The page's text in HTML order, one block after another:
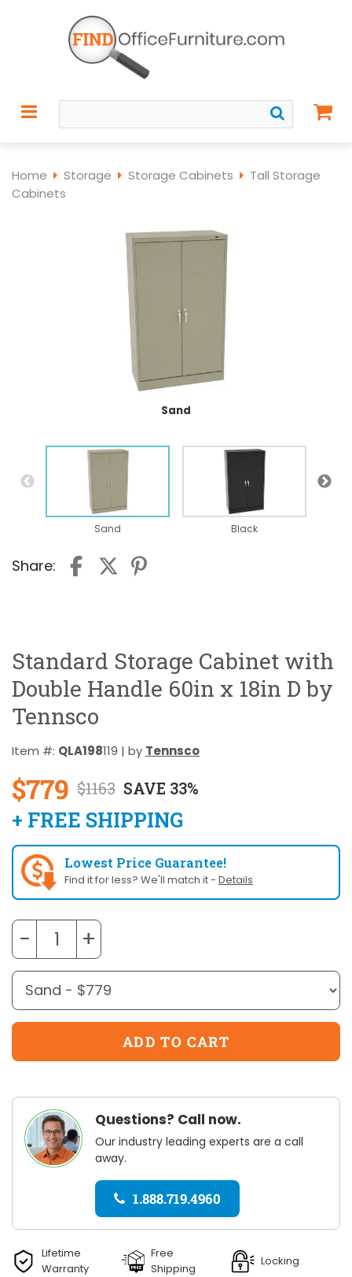
Home Storage Storage Cabinets
Tall Storage
Cabinets
Sand
Sand Black
Share:
Standard Storage Cabinet with
Double Handle 60in x 18in D by
Tennsco
Item #: QLA198119 | by Tennsco
$779 $1163 SAVE 33%
+ FREE SHIPPING
Lowest Price Guarantee!
Find it for less? We'll match it - Details
− +
Questions? Call now.
Our industry leading experts are a call
away.
1.888.719.4960
Lifetime
Warranty
Free
Shipping
Locking